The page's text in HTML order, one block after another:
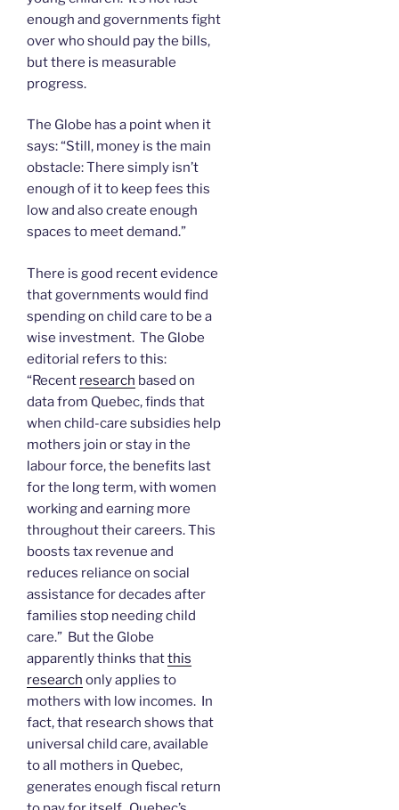
enough and governments fight
over who should pay the bills,
but there is measurable
progress.
The Globe has a point when it
says: “Still, money is the main
obstacle: There simply isn’t
enough of it to keep fees this
low and also create enough
spaces to meet demand.”
There is good recent evidence
that governments would find
spending on child care to be a
wise investment. The Globe
editorial refers to this:
“Recent research based on
data from Quebec, finds that
when child-care subsidies help
mothers join or stay in the
labour force, the benefits last
for the long term, with women
working and earning more
throughout their careers. This
boosts tax revenue and
reduces reliance on social
assistance for decades after
families stop needing child
care.” But the Globe
apparently thinks thatthis
research only applies to
mothers with low incomes. In
fact, that research shows that
universal child care, available
to all mothers in Quebec,
generates enough fiscal return